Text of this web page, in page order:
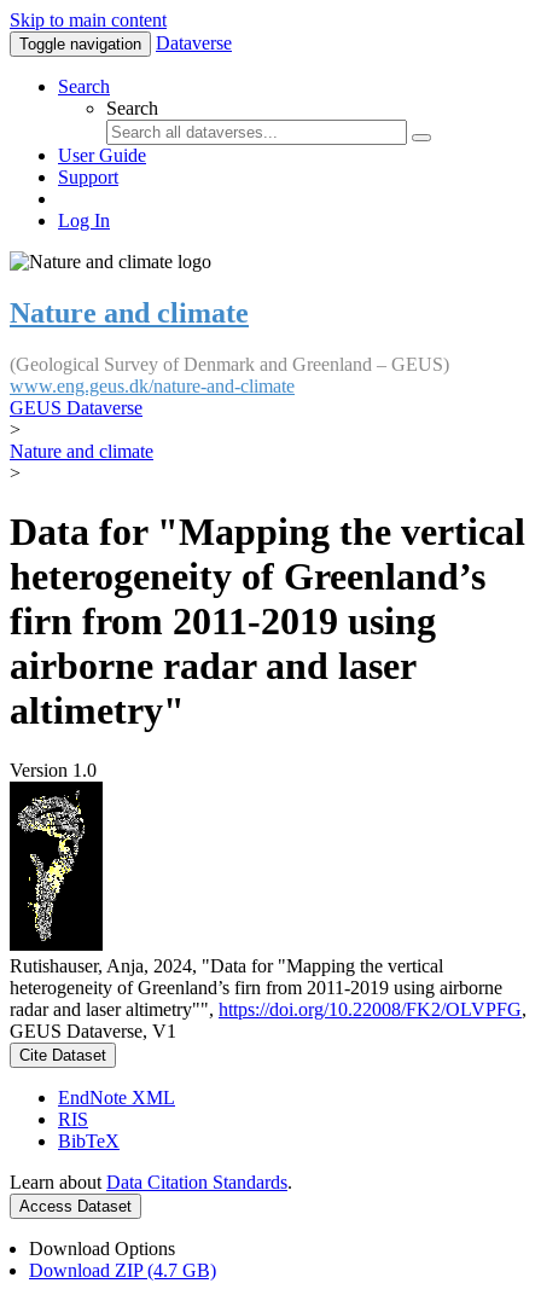
Skip to main content
Toggle navigation Dataverse
Search
Search
User Guide
Support
Log In
Nature and climate
(Geological Survey of Denmark and Greenland – GEUS)
www.eng.geus.dk/nature-and-climate
GEUS Dataverse
>
Nature and climate
>
Data for "Mapping the vertical
heterogeneity of Greenland’s
firn from 2011-2019 using
airborne radar and laser
altimetry"
Version 1.0
Rutishauser, Anja, 2024, "Data for "Mapping the vertical
heterogeneity of Greenland’s firn from 2011-2019 using airborne
radar and laser altimetry"", https://doi.org/10.22008/FK2/OLVPFG,
GEUS Dataverse, V1
Cite Dataset
EndNote XML
RIS
BibTeX
Learn about Data Citation Standards.
Access Dataset
Download Options
Download ZIP (4.7 GB)